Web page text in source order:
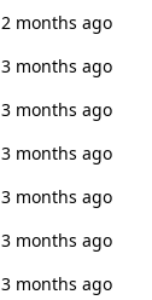
2 months ago
3 months ago
3 months ago
3 months ago
3 months ago
3 months ago
3 months ago